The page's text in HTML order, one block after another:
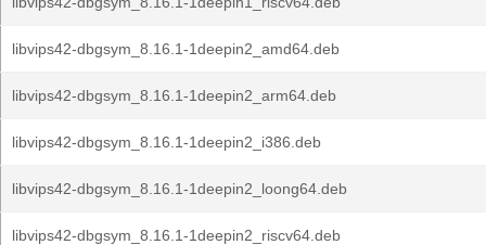
libvips42-dbgsym_8.16.1-1deepin2_amd64.deb
libvips42-dbgsym_8.16.1-1deepin2_arm64.deb
libvips42-dbgsym_8.16.1-1deepin2_i386.deb
libvips42-dbgsym_8.16.1-1deepin2_loong64.deb
libvips42-dbgsym_8.16.1-1deepin2_riscv64.deb